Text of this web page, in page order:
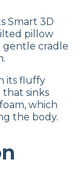
Smart 3D
pillow
gentle cradle
its fluffy
sinks
which
the body.